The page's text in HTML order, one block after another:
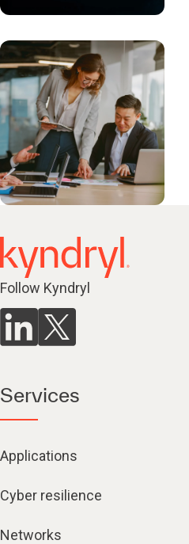
Follow Kyndryl
Services
Applications
Cyber resilience
Networks